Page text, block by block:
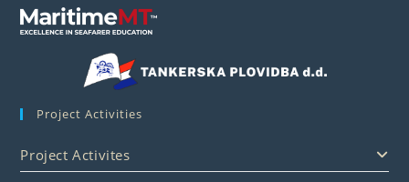
Project Activities
Project Activites